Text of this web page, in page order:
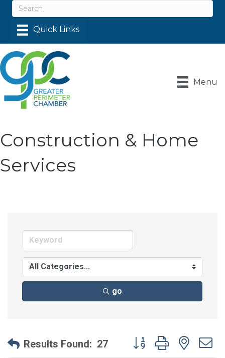
Menu
Construction & Home
Services
go
Results Found: 27 Button group with